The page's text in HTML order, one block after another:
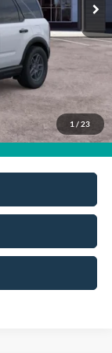
1 / 23
-$2,250
+$699
-$4,250